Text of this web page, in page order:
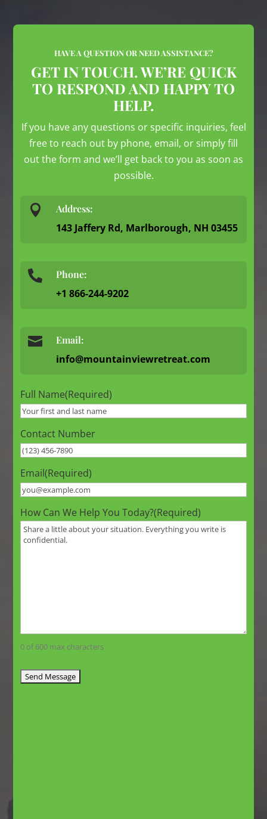
HAVE A QUESTION OR NEED ASSISTANCE?
GET IN TOUCH. WE’RE QUICK
TO RESPOND AND HAPPY TO
HELP.
If you have any questions or specific inquiries, feel
free to reach out by phone, email, or simply fill
out the form and we’ll get back to you as soon as
possible.
 Address:
143 Jaffery Rd, Marlborough, NH 03455
 Phone:
+1 866-244-9202
 Email:
info@mountainviewretreat.com
Full Name(Required)
Contact Number
Email(Required)
How Can We Help You Today?(Required)
0 of 600 max characters